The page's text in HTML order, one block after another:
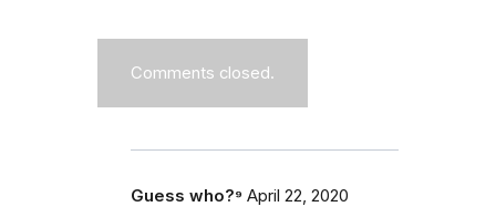
Comments closed.
Guess who?⁹ April 22, 2020